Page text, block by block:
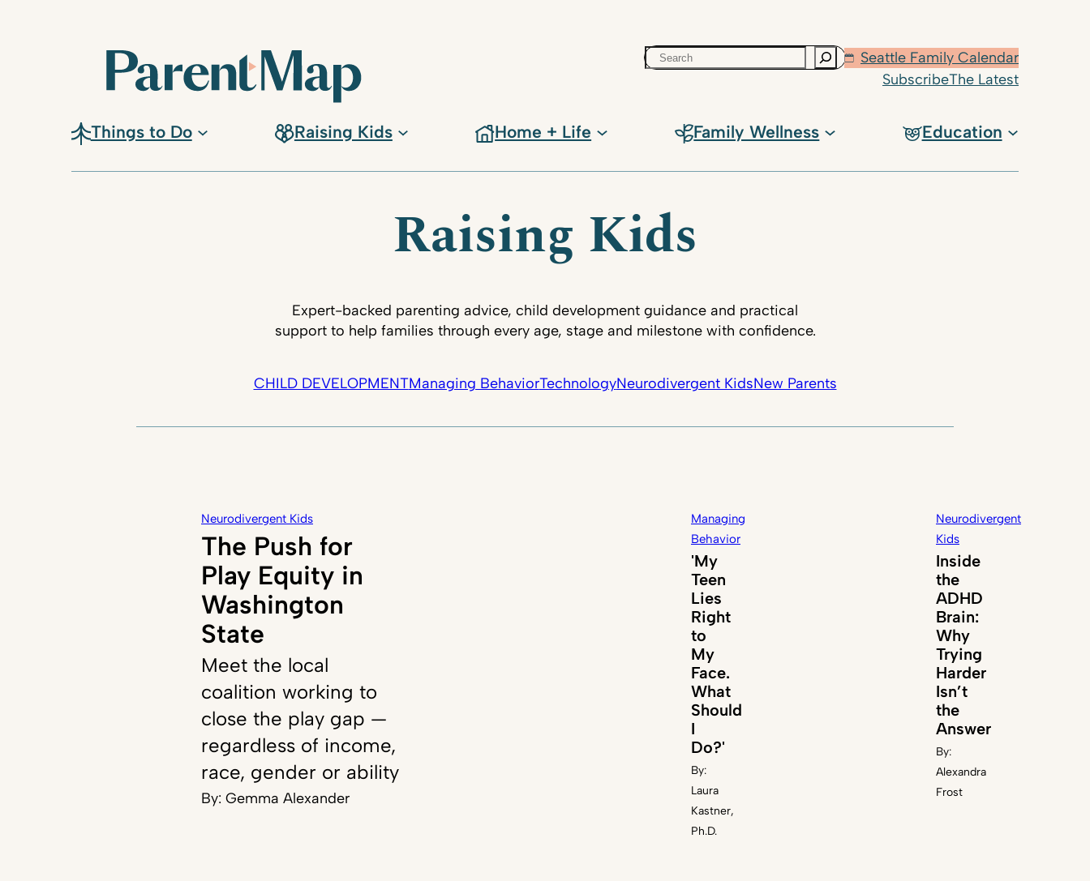
Search
Seattle Family Calendar
SubscribeThe Latest
Things to Do Raising Kids Home + Life Family Wellness Education
Raising Kids
Expert-backed parenting advice, child development guidance and practical
support to help families through every age, stage and milestone with confidence.
CHILD DEVELOPMENTManaging BehaviorTechnologyNeurodivergent KidsNew Parents
Neurodivergent Kids
The Push for
Play Equity in
Washington
State
Meet the local
coalition working to
close the play gap —
regardless of income,
race, gender or ability
By: Gemma Alexander
Managing
Behavior
'My
Teen
Lies
Right
to
My
Face.
What
Should
I
Do?'
By:
Laura
Kastner,
Ph.D.
Neurodivergent
Kids
Inside
the
ADHD
Brain:
Why
Trying
Harder
Isn’t
the
Answer
By:
Alexandra
Frost